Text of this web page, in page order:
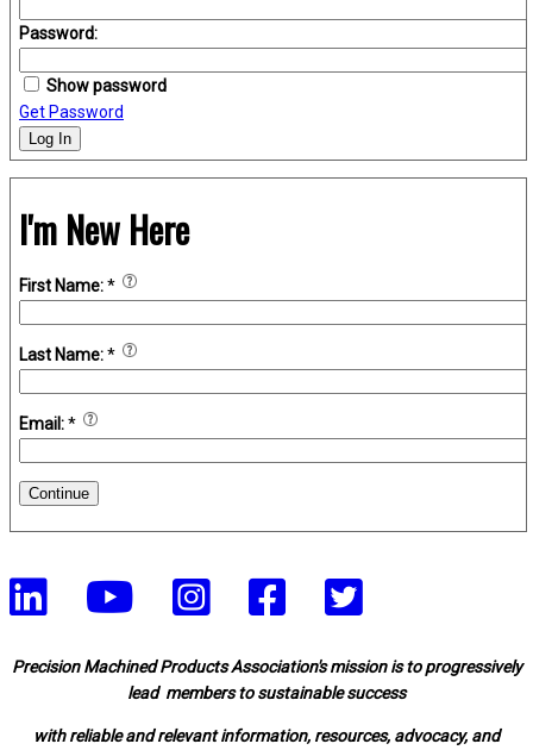
Password:
Show password
Get Password
Log In
I'm New Here
First Name:*
Last Name:*
Email:*
Continue
Precision Machined Products Association's mission is to progressively
lead members to sustainable success
with reliable and relevant information, resources, advocacy, and